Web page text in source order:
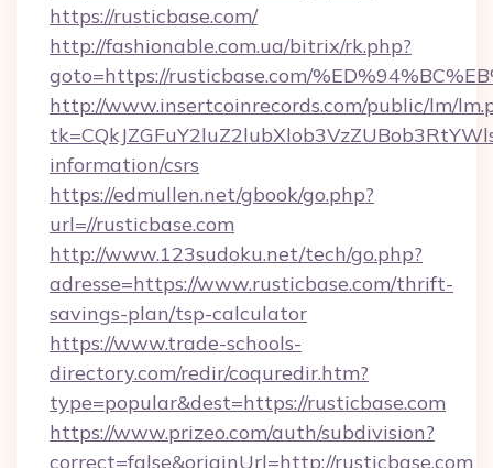
https://rusticbase.com/
http://fashionable.com.ua/bitrix/rk.php?
goto=https://rusticbase.com/
http://www.insertcoinrecords.com/public/lm/
information/csrs
https://edmullen.net/gbook/go.php?
url=//rusticbase.com
http://www.123sudoku.net/tech/go.php?
adresse=https://www.rusticbase.com/thrift-
savings-plan/tsp-calculator
https://www.trade-schools-
directory.com/redir/coquredir.htm?
type=popular&dest=https://rusticbase.com
https://www.prizeo.com/auth/subdivision?
correct=false&originUrl=http://rusticbase.com